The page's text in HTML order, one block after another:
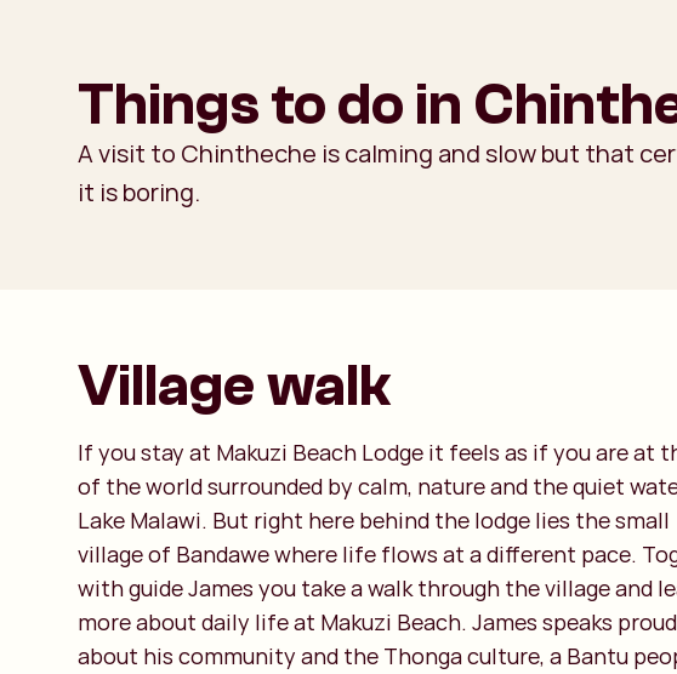
Things to do in
A visit to Chintheche is calming and slow but that
it is boring.
Village walk
If you stay at Makuzi Beach Lodge it feels as if you are at
of the world surrounded by calm, nature and the quiet
Lake Malawi. But right here behind the lodge lies the small
village of Bandawe where life flows at a different pace.
with guide James you take a walk through the village and
more about daily life at Makuzi Beach. James speaks
about his community and the Thonga culture, a Bantu